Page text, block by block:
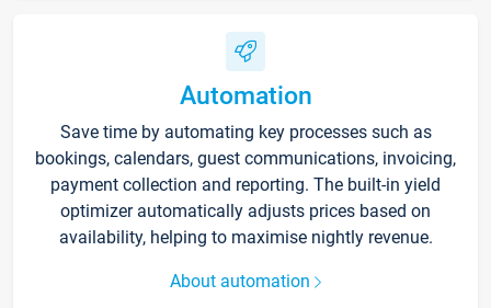
Automation
Save time by automating key processes such as
bookings, calendars, guest communications, invoicing,
payment collection and reporting. The built-in yield
optimizer automatically adjusts prices based on
availability, helping to maximise nightly revenue.
About automation